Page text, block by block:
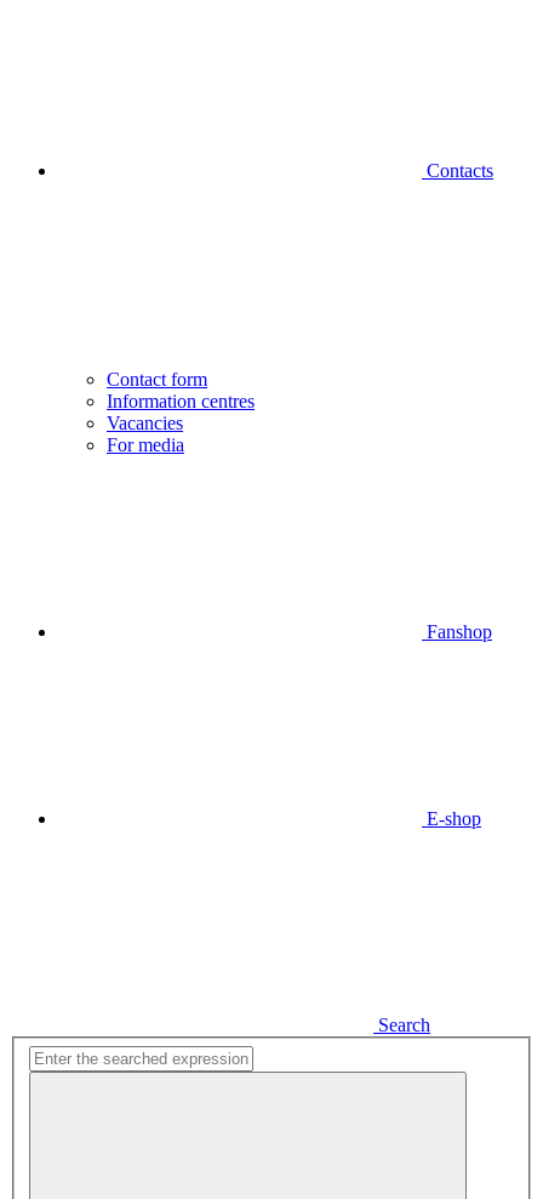
Contacts
Contact form
Information centres
Vacancies
For media
Fanshop
E-shop
Search